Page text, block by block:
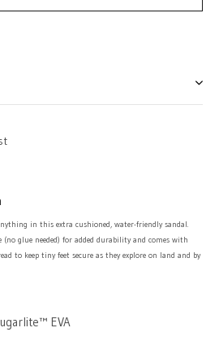
in this extra cushioned, water-friendly sandal.
(no glue needed) for added durability and comes with
to keep tiny feet secure as they explore on land and by
EVA